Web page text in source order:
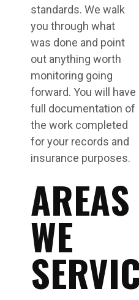
standards. We walk
you through what
was done and point
out anything worth
monitoring going
forward. You will have
full documentation of
the work completed
for your records and
insurance purposes.
AREAS
WE